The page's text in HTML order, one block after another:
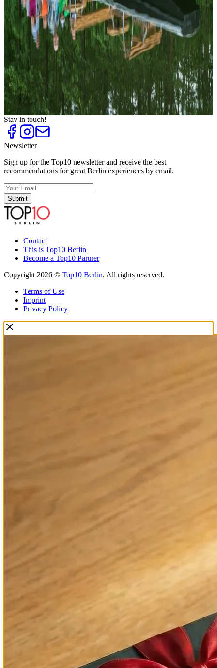
Tattoo Studios
Top
10
Tips against boring Sundays
Top10
Tips for Singles on the Weekend
Top 10
Tips for Stress Relief
Top
10
Tips for Summer Activities
Top 10
Unique City Walks
Top
10
Weekend Trips to Brandenburg
Stay in touch!
Newsletter
Sign up for the Top10 newsletter and receive the best
recommendations for great Berlin experiences by email.
Submit
Contact
This is Top10 Berlin
Become a Top10 Partner
Copyright 2026 © Top10 Berlin. All rights reserved.
Terms of Use
Imprint
Privacy Policy